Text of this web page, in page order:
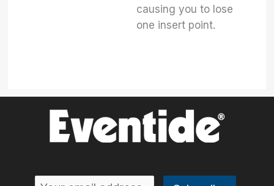
causing you to lose
one insert point.